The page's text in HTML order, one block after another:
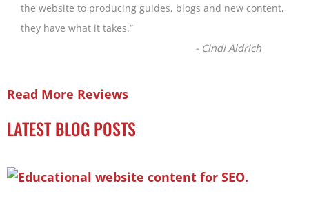
the website to producing guides, blogs and new content,
they have what it takes.”
- Cindi Aldrich
Read More Reviews
LATEST BLOG POSTS